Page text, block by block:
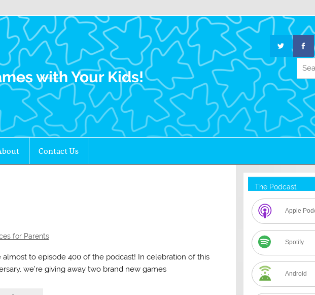
Gamers
with Your Kids!
Contact Us
for Parents
almost to episode 400 of the podcast! In celebration of this
we’re giving away two brand new games
The Podcast
Apple
Spotify
Android